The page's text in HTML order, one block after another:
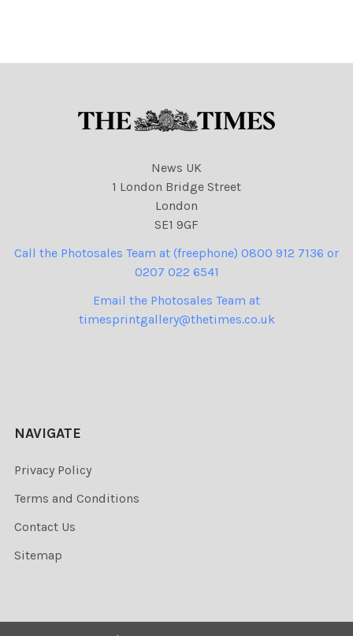
News UK
1 London Bridge Street
London
SE1 9GF
Call the Photosales Team at (freephone) 0800 912 7136 or
0207 022 6541
Email the Photosales Team at
timesprintgallery@thetimes.co.uk
NAVIGATE
Privacy Policy
Terms and Conditions
Contact Us
Sitemap